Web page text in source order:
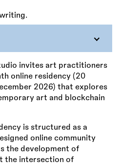
invites art practitioners
online residency (20
2026) that explores
art and blockchain
is structured as a
online community
the development of
the intersection of